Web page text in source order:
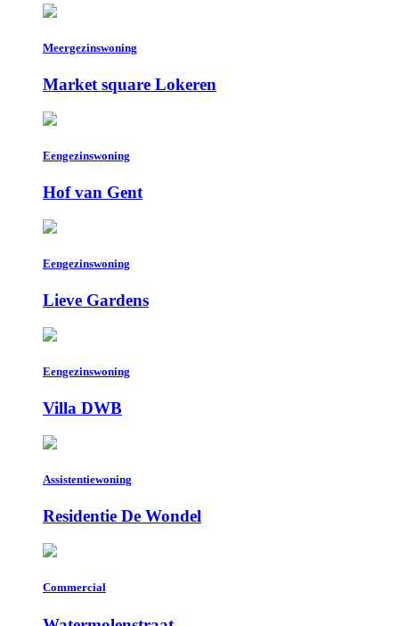
Meergezinswoning
Market square Lokeren
Eengezinswoning
Hof van Gent
Eengezinswoning
Lieve Gardens
Eengezinswoning
Villa DWB
Assistentiewoning
Residentie De Wondel
Commercial